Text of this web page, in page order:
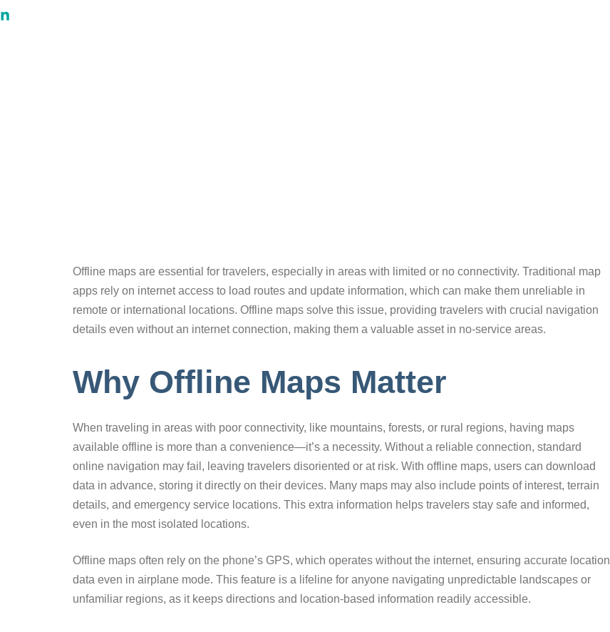
Offline maps are essential for travelers, especially in areas with limited or no connectivity. Traditional map
apps rely on internet access to load routes and update information, which can make them unreliable in
remote or international locations. Offline maps solve this issue, providing travelers with crucial navigation
details even without an internet connection, making them a valuable asset in no-service areas.
Why Offline Maps Matter
When traveling in areas with poor connectivity, like mountains, forests, or rural regions, having maps
available offline is more than a convenience—it’s a necessity. Without a reliable connection, standard
online navigation may fail, leaving travelers disoriented or at risk. With offline maps, users can download
data in advance, storing it directly on their devices. Many maps may also include points of interest, terrain
details, and emergency service locations. This extra information helps travelers stay safe and informed,
even in the most isolated locations.
Offline maps often rely on the phone’s GPS, which operates without the internet, ensuring accurate location
data even in airplane mode. This feature is a lifeline for anyone navigating unpredictable landscapes or
unfamiliar regions, as it keeps directions and location-based information readily accessible.